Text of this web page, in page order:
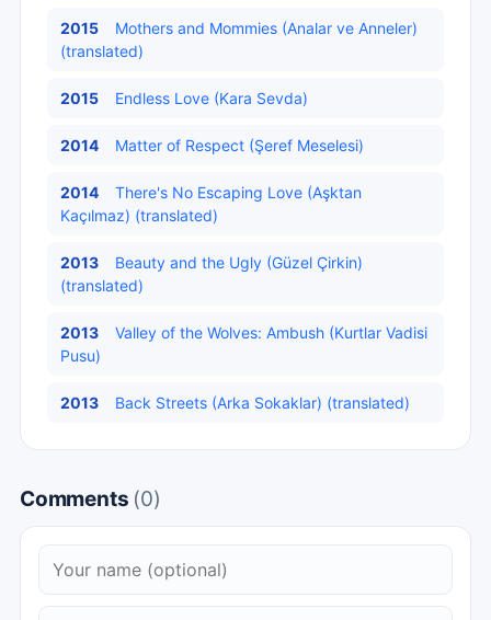
2015
Mothers and Mommies (Analar ve Anneler)
(translated)
2015 Endless Love (Kara Sevda)
2014 Matter of Respect (Şeref Meselesi)
2014
There's No Escaping Love (Aşktan
Kaçılmaz) (translated)
2013
Beauty and the Ugly (Güzel Çirkin)
(translated)
2013
Valley of the Wolves: Ambush (Kurtlar Vadisi
Pusu)
2013 Back Streets (Arka Sokaklar) (translated)
Comments (0)